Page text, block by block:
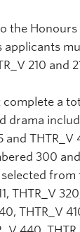
the
210 and
a
drama
and THTR_V
300
selected
THTR_V
THTR_V